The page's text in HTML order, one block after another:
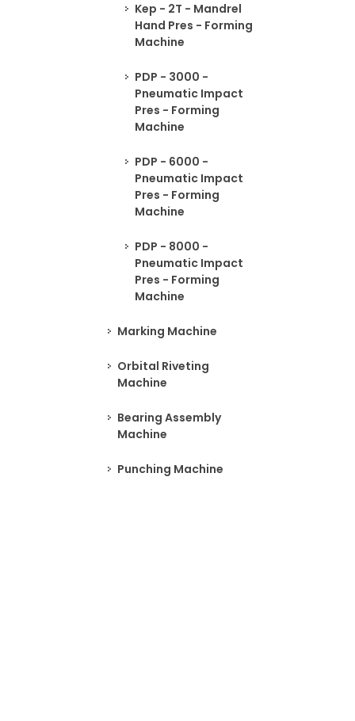
Kep - 2T - Mandrel
Hand Pres - Forming
Machine
PDP - 3000 -
Pneumatic Impact
Pres - Forming
Machine
PDP - 6000 -
Pneumatic Impact
Pres - Forming
Machine
PDP - 8000 -
Pneumatic Impact
Pres - Forming
Machine
Marking Machine
Orbital Riveting
Machine
Bearing Assembly
Machine
Punching Machine